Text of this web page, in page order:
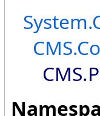
System.